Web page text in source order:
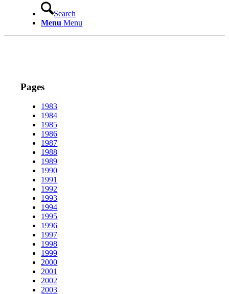
Search
Menu Menu
Pages
1983
1984
1985
1986
1987
1988
1989
1990
1991
1992
1993
1994
1995
1996
1997
1998
1999
2000
2001
2002
2003